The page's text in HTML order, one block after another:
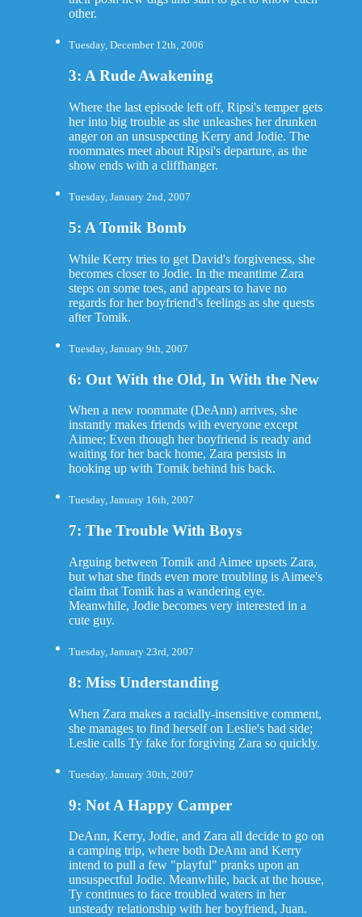
other.
Tuesday, December 12th, 2006
3: A Rude Awakening
Where the last episode left off, Ripsi's temper gets
her into big trouble as she unleashes her drunken
anger on an unsuspecting Kerry and Jodie. The
roommates meet about Ripsi's departure, as the
show ends with a cliffhanger.
Tuesday, January 2nd, 2007
5: A Tomik Bomb
While Kerry tries to get David's forgiveness, she
becomes closer to Jodie. In the meantime Zara
steps on some toes, and appears to have no
regards for her boyfriend's feelings as she quests
after Tomik.
Tuesday, January 9th, 2007
6: Out With the Old, In With the New
When a new roommate (DeAnn) arrives, she
instantly makes friends with everyone except
Aimee; Even though her boyfriend is ready and
waiting for her back home, Zara persists in
hooking up with Tomik behind his back.
Tuesday, January 16th, 2007
7: The Trouble With Boys
Arguing between Tomik and Aimee upsets Zara,
but what she finds even more troubling is Aimee's
claim that Tomik has a wandering eye.
Meanwhile, Jodie becomes very interested in a
cute guy.
Tuesday, January 23rd, 2007
8: Miss Understanding
When Zara makes a racially-insensitive comment,
she manages to find herself on Leslie's bad side;
Leslie calls Ty fake for forgiving Zara so quickly.
Tuesday, January 30th, 2007
9: Not A Happy Camper
DeAnn, Kerry, Jodie, and Zara all decide to go on
a camping trip, where both DeAnn and Kerry
intend to pull a few "playful" pranks upon an
unsuspectful Jodie. Meanwhile, back at the house,
Ty continues to face troubled waters in her
unsteady relationship with her boyfriend, Juan.